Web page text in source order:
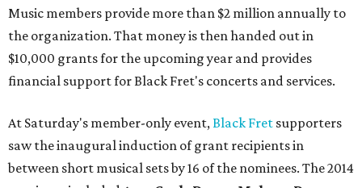
Music members provide more than $2 million annually to
the organization. That money is then handed out in
$10,000 grants for the upcoming year and provides
financial support for Black Fret's concerts and services.
At Saturday's member-only event,Black Fret supporters
saw the inaugural induction of grant recipients in
between short musical sets by 16 of the nominees. The 2014